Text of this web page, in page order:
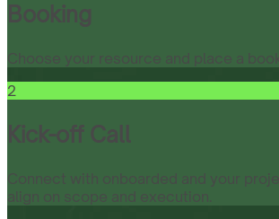
Booking
Choose your resource and place a
2
Kick-off Call
Connect with onboarded and your
align on scope and execution.